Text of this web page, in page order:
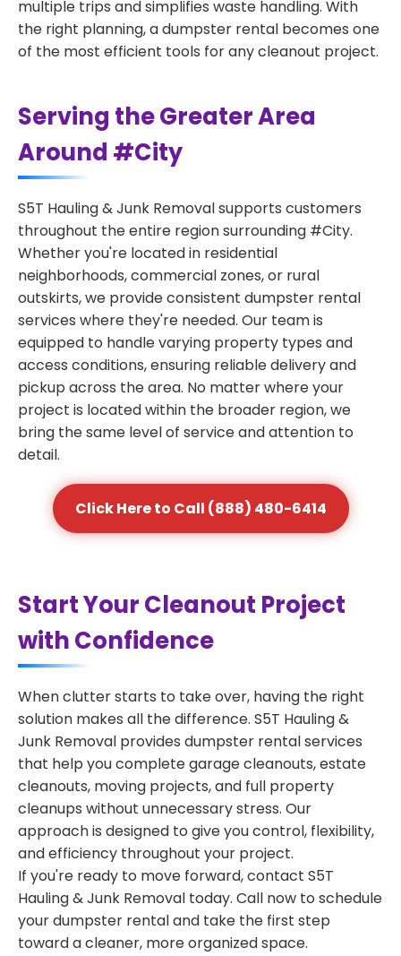
multiple trips and simplifies waste handling. With
the right planning, a dumpster rental becomes one
of the most efficient tools for any cleanout project.
Serving the Greater Area
Around #City
S5T Hauling & Junk Removal supports customers
throughout the entire region surrounding #City.
Whether you're located in residential
neighborhoods, commercial zones, or rural
outskirts, we provide consistent dumpster rental
services where they're needed. Our team is
equipped to handle varying property types and
access conditions, ensuring reliable delivery and
pickup across the area. No matter where your
project is located within the broader region, we
bring the same level of service and attention to
detail.
Click Here to Call (888) 480-6414
Start Your Cleanout Project
with Confidence
When clutter starts to take over, having the right
solution makes all the difference. S5T Hauling &
Junk Removal provides dumpster rental services
that help you complete garage cleanouts, estate
cleanouts, moving projects, and full property
cleanups without unnecessary stress. Our
approach is designed to give you control, flexibility,
and efficiency throughout your project.
If you're ready to move forward, contact S5T
Hauling & Junk Removal today. Call now to schedule
your dumpster rental and take the first step
toward a cleaner, more organized space.